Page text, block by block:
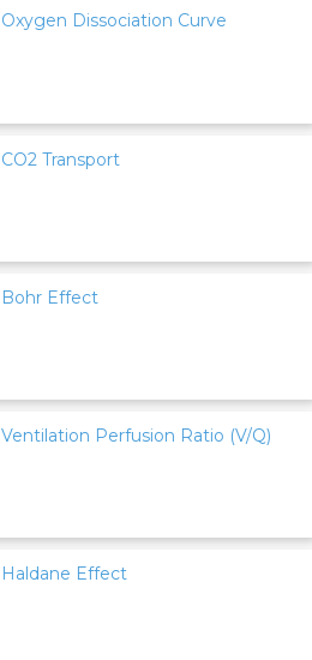
Oxygen Dissociation Curve
CO2 Transport
Bohr Effect
Ventilation Perfusion Ratio (V/Q)
Haldane Effect